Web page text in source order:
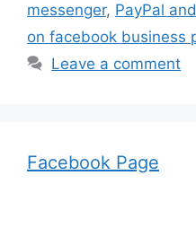
messenger, PayPal
on facebook business
Leave a comment
Facebook Page